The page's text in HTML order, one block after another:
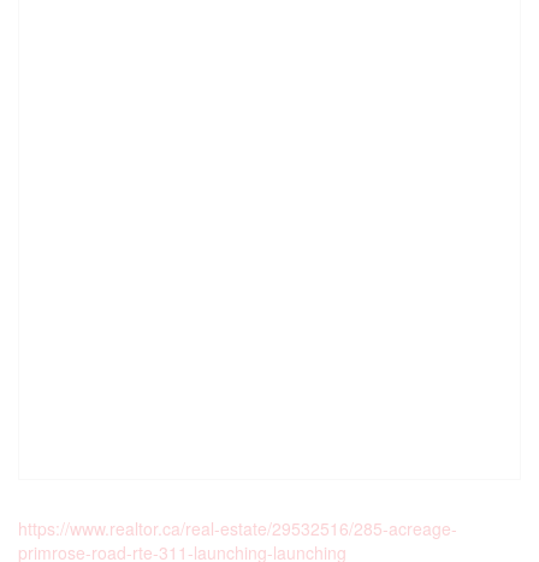
https://www.realtor.ca/real-estate/29532516/285-acreage-
primrose-road-rte-311-launching-launching